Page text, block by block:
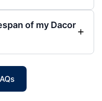
of my Dacor